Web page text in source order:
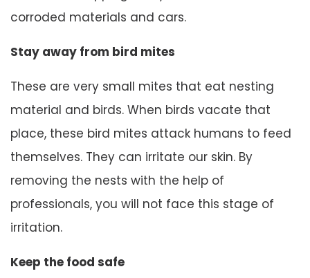
corroded materials and cars.
Stay away from bird mites
These are very small mites that eat nesting
material and birds. When birds vacate that
place, these bird mites attack humans to feed
themselves. They can irritate our skin. By
removing the nests with the help of
professionals, you will not face this stage of
irritation.
Keep the food safe